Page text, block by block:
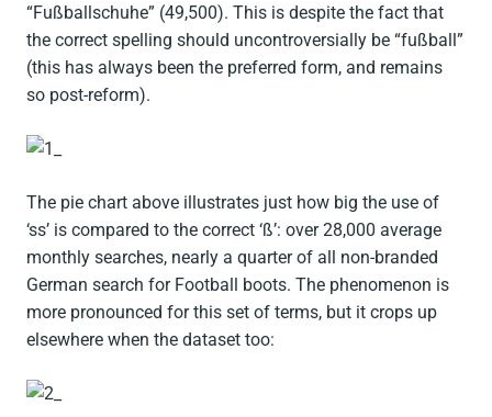
“Fußballschuhe” (49,500). This is despite the fact that
the correct spelling should uncontroversially be “fußball”
(this has always been the preferred form, and remains
so post-reform).
The pie chart above illustrates just how big the use of
‘ss’ is compared to the correct ‘ß’: over 28,000 average
monthly searches, nearly a quarter of all non-branded
German search for Football boots. The phenomenon is
more pronounced for this set of terms, but it crops up
elsewhere when the dataset too: